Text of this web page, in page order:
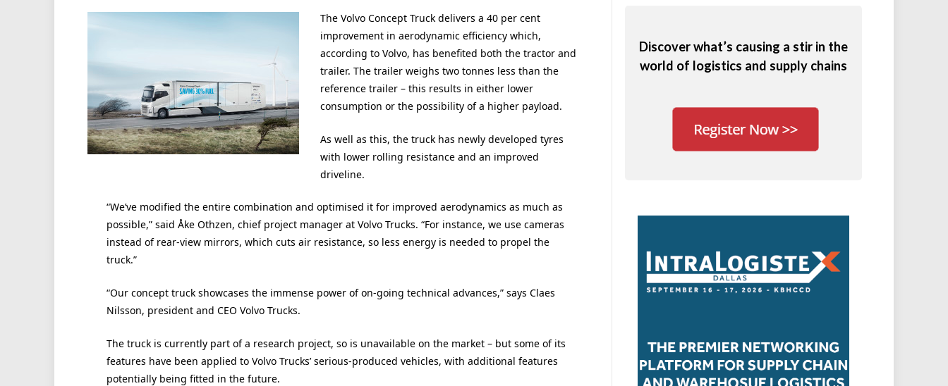
The Volvo Concept Truck delivers a 40 per cent
improvement in aerodynamic efficiency which,
according to Volvo, has benefited both the tractor and
trailer. The trailer weighs two tonnes less than the
reference trailer – this results in either lower
consumption or the possibility of a higher payload.
As well as this, the truck has newly developed tyres
with lower rolling resistance and an improved
driveline.
“We’ve modified the entire combination and optimised it for improved aerodynamics as much as
possible,” said Åke Othzen, chief project manager at Volvo Trucks. “For instance, we use cameras
instead of rear-view mirrors, which cuts air resistance, so less energy is needed to propel the
truck.”
“Our concept truck showcases the immense power of on-going technical advances,” says Claes
Nilsson, president and CEO Volvo Trucks.
The truck is currently part of a research project, so is unavailable on the market – but some of its
features have been applied to Volvo Trucks’ serious-produced vehicles, with additional features
potentially being fitted in the future.
Discover what’s causing a stir in the
world of logistics and supply chains